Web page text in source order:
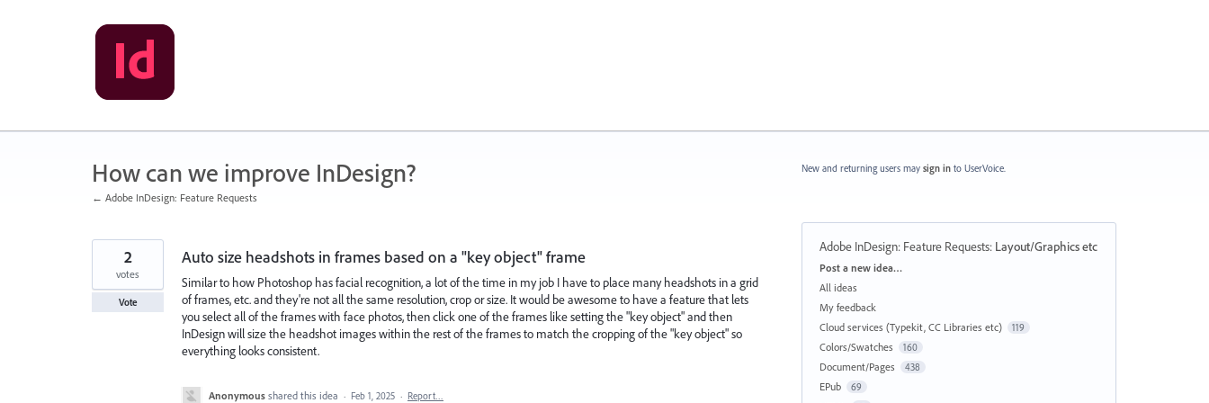
How can we improve InDesign?
← Adobe InDesign: Feature Requests
Auto size headshots in frames based on a "key object" frame
Similar to how Photoshop has facial recognition, a lot of the time in my job I have to place many headshots in a grid
of frames, etc. and they're not all the same resolution, crop or size. It would be awesome to have a feature that lets
you select all of the frames with face photos, then click one of the frames like setting the "key object" and then
InDesign will size the headshot images within the rest of the frames to match the cropping of the "key object" so
everything looks consistent.
2
votes
Vote
Anonymous shared this idea · Feb 1, 2025 · Report…
New and returning users may sign in to UserVoice.
Adobe InDesign: Feature Requests: Layout/Graphics etc
Categories
Post a new idea…
All ideas
My feedback
Cloud services (Typekit, CC Libraries etc)
119
Colors/Swatches 160
Document/Pages 438
EPub 69